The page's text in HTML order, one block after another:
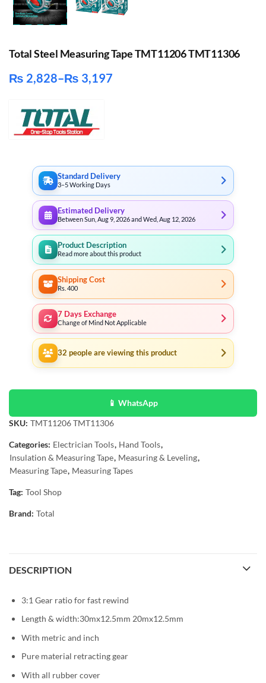
Total Steel Measuring Tape TMT11206 TMT11306
₨ 2,828–₨ 3,197
Price
range:
₨ 2,828
₨ 3,197
Standard Delivery
3–5 Working Days
Estimated Delivery
Between Sun, Aug 9, 2026 and Wed, Aug 12, 2026
Product Description
Read more about this product
Shipping Cost
Rs. 400
7 Days Exchange
Change of Mind Not Applicable
32 people are viewing this product
📱 WhatsApp
SKU: TMT11206 TMT11306
Categories: Electrician Tools, Hand Tools,
Insulation & Measuring Tape, Measuring & Leveling,
Measuring Tape, Measuring Tapes
Tag: Tool Shop
Brand: Total
DESCRIPTION
3:1 Gear ratio for fast rewind
Length & width:30mx12.5mm 20mx12.5mm
With metric and inch
Pure material retracting gear
With all rubber cover